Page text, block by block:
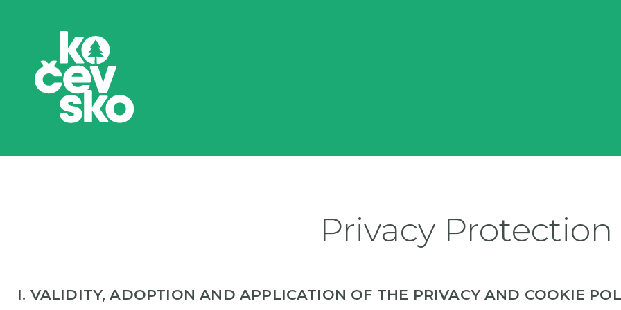
Privacy Protection
I. VALIDITY, ADOPTION AND APPLICATION OF THE PRIVACY AND COOKIE